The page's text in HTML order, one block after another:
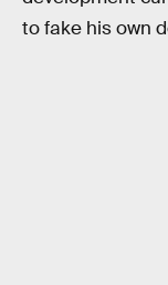
to fake his own